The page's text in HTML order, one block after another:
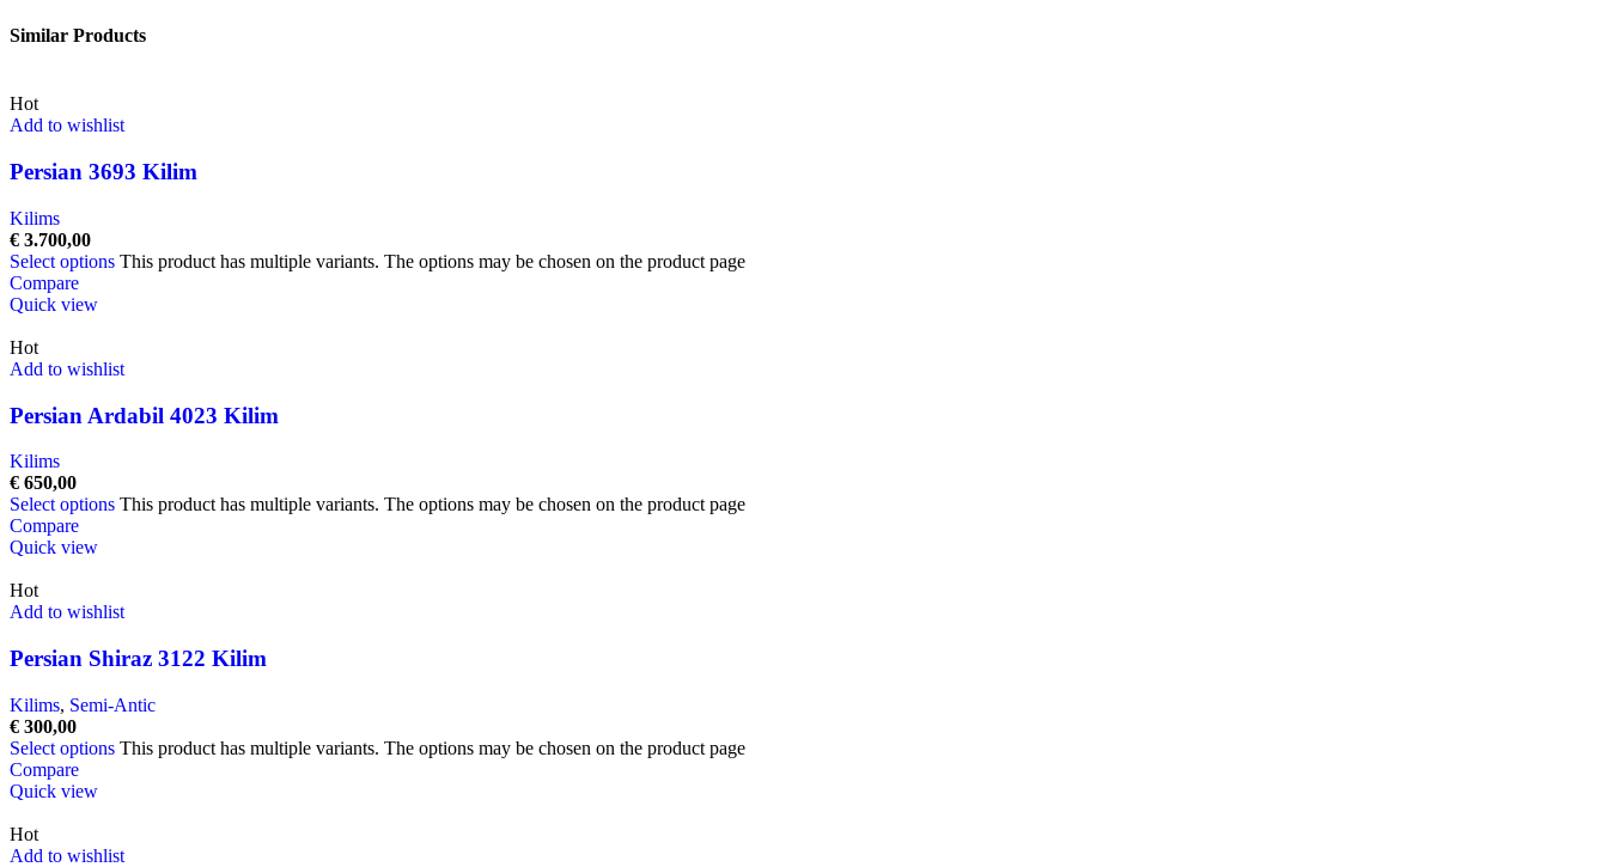
Similar Products
Hot
Add to wishlist
Persian 3693 Kilim
Kilims
€ 3.700,00
Select options This product has multiple variants. The options may be chosen on the product page
Compare
Quick view
Hot
Add to wishlist
Persian Ardabil 4023 Kilim
Kilims
€ 650,00
Select options This product has multiple variants. The options may be chosen on the product page
Compare
Quick view
Hot
Add to wishlist
Persian Shiraz 3122 Kilim
Kilims, Semi-Antic
€ 300,00
Select options This product has multiple variants. The options may be chosen on the product page
Compare
Quick view
Hot
Add to wishlist